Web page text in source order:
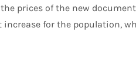
prices of the new
for the population,